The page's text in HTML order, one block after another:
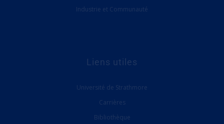
Industrie et Communauté
Liens utiles
Université de Strathmore
Carrières
Bibliothèque